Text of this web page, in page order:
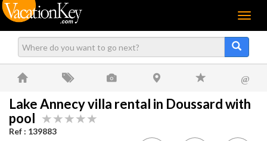
Menu
@
Lake Annecy villa rental in Doussard with
pool
Ref : 139883